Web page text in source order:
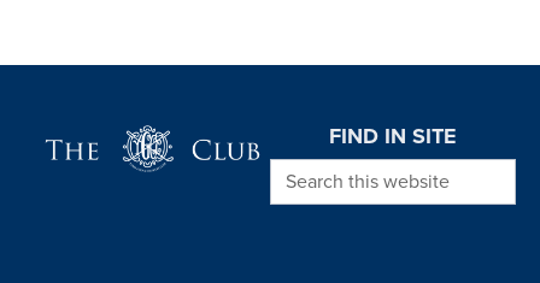
FIND IN SITE
Search this website